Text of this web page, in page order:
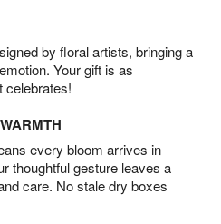
by floral artists, bringing a
Your gift is as
celebrates!
every bloom arrives in
thoughtful gesture leaves a
care. No stale dry boxes